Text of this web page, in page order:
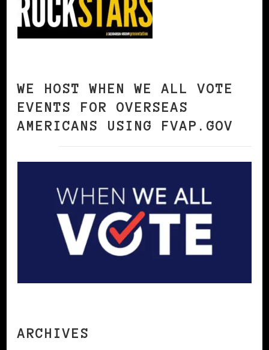
WE HOST WHEN WE ALL VOTE
EVENTS FOR OVERSEAS
AMERICANS USING FVAP.GOV
ARCHIVES